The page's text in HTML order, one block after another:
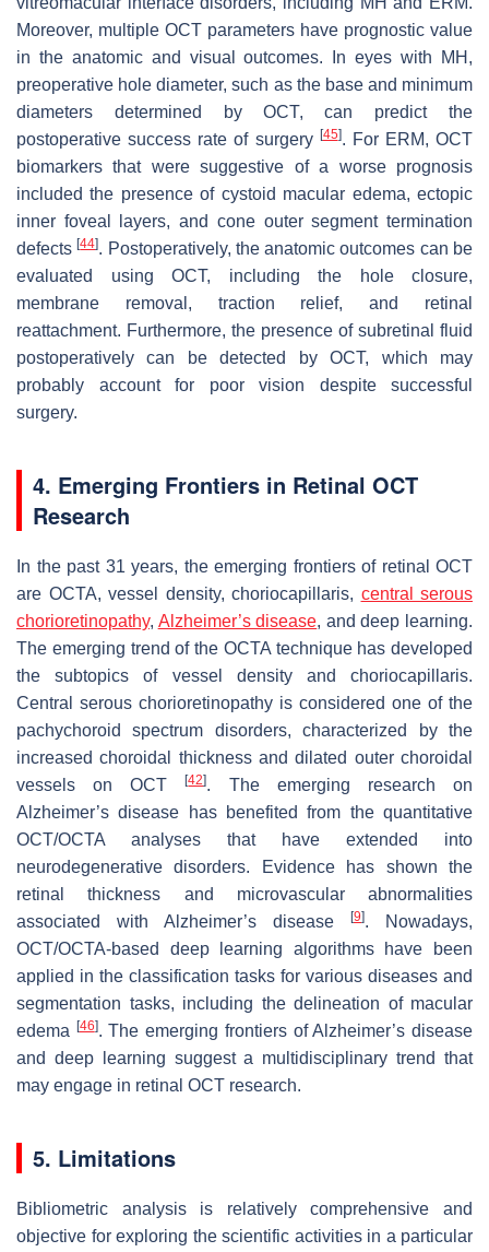
Moreover, multiple OCT parameters have prognostic value
in the anatomic and visual outcomes. In eyes with MH,
preoperative hole diameter, such as the base and minimum
diameters determined by OCT, can predict the
postoperative success rate of surgery [45]. For ERM, OCT
biomarkers that were suggestive of a worse prognosis
included the presence of cystoid macular edema, ectopic
inner foveal layers, and cone outer segment termination
defects[44]. Postoperatively, the anatomic outcomes can be
evaluated using OCT, including the hole closure,
membrane removal, traction relief, and retinal
reattachment. Furthermore, the presence of subretinal fluid
postoperatively can be detected by OCT, which may
probably account for poor vision despite successful
surgery.
4. Emerging Frontiers in Retinal OCT
Research
In the past 31 years, the emerging frontiers of retinal OCT
are OCTA, vessel density, choriocapillaris, central serous
chorioretinopathy, Alzheimer’s disease, and deep learning.
The emerging trend of the OCTA technique has developed
the subtopics of vessel density and choriocapillaris.
Central serous chorioretinopathy is considered one of the
pachychoroid spectrum disorders, characterized by the
increased choroidal thickness and dilated outer choroidal
vessels on OCT[42]. The emerging research on
Alzheimer’s disease has benefited from the quantitative
OCT/OCTA analyses that have extended into
neurodegenerative disorders. Evidence has shown the
retinal thickness and microvascular abnormalities
associated with Alzheimer’s disease
[9]. Nowadays,
OCT/OCTA-based deep learning algorithms have been
applied in the classification tasks for various diseases and
segmentation tasks, including the delineation of macular
edema [46]. The emerging frontiers of Alzheimer’s disease
and deep learning suggest a multidisciplinary trend that
may engage in retinal OCT research.
5. Limitations
Bibliometric analysis is relatively comprehensive and
objective for exploring the scientific activities in a particular